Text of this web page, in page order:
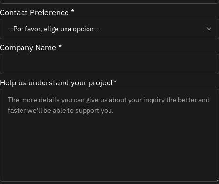
Contact Preference *
Company Name *
Help us understand your project*